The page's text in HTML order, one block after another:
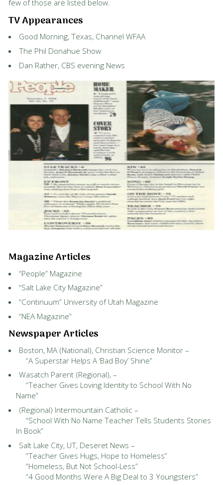
few of those are listed below.
TV Appearances
Good Morning, Texas, Channel WFAA
The Phil Donahue Show
Dan Rather, CBS evening News
Magazine Articles
“People” Magazine
“Salt Lake City Magazine”
“Continuum” University of Utah Magazine
“NEA Magazine”
Newspaper Articles
Boston, MA (National), Christian Science Monitor –
“A Superstar Helps A ‘Bad Boy’ Shine”
Wasatch Parent (Regional), –
“Teacher Gives Loving Identity to School With No
Name”
(Regional) Intermountain Catholic –
“School With No Name Teacher Tells Students Stories
In Book”
Salt Lake City, UT, Deseret News –
“Teacher Gives Hugs, Hope to Homeless”
“Homeless, But Not School-Less”
“4 Good Months Were A Big Deal to 3 Youngsters”